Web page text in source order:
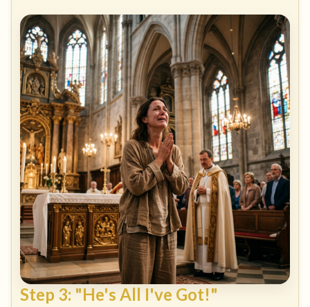
Step 3: "He's All I've Got!"